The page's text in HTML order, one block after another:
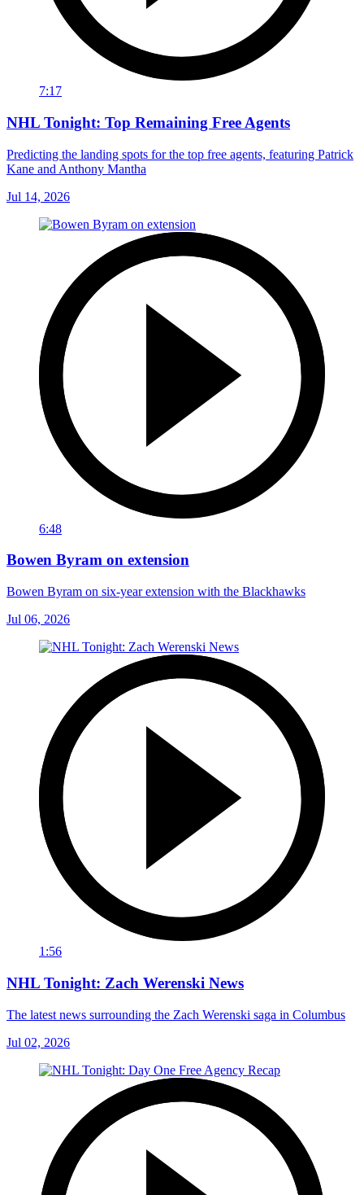
7:17
NHL Tonight: Top Remaining Free Agents
Predicting the landing spots for the top free agents, featuring Patrick
Kane and Anthony Mantha
Jul 14, 2026
6:48
Bowen Byram on extension
Bowen Byram on six-year extension with the Blackhawks
Jul 06, 2026
1:56
NHL Tonight: Zach Werenski News
The latest news surrounding the Zach Werenski saga in Columbus
Jul 02, 2026